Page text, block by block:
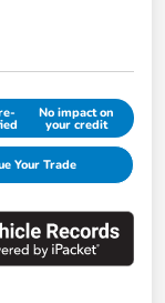
No impact on
your credit
Your Trade